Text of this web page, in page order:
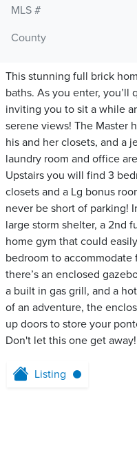
MLS #
County
This stunning full brick
baths. As you enter,
inviting you to sit a while
serene views! The Master
his and her closets, and a
laundry room and office
Upstairs you will find 3
closets and a Lg bonus
never be short of parking!
large storm shelter, a 2nd
home gym that could
bedroom to
there’s an enclosed
a built in gas grill, and a
of an adventure, the
up doors to store your
Don't let this one get away!
Listing